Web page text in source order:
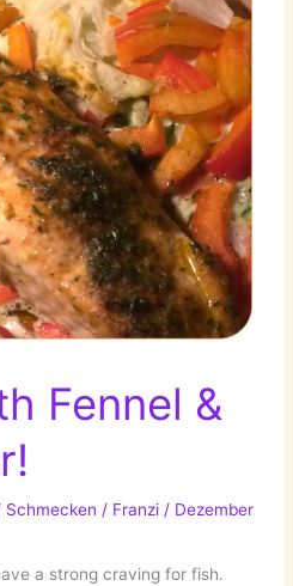
Fennel &
Schmecken / Franzi / Dezember
a strong craving for fish.